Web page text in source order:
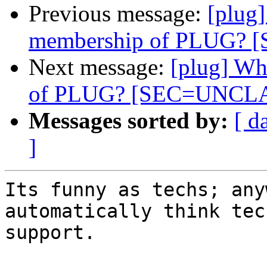
Previous message:
membership of PLUG?
Next message: [plug]
of PLUG?
Messages sorted by: [
]
Its funny as techs;
automatically think
support.